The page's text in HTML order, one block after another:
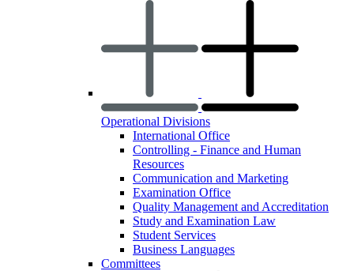
Operational Divisions
International Office
Controlling - Finance and Human
Resources
Communication and Marketing
Examination Office
Quality Management and Accreditation
Study and Examination Law
Student Services
Business Languages
Committees